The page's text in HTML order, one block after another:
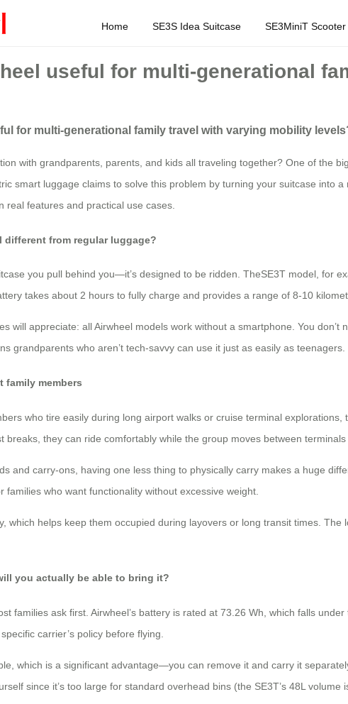
Home SE3S Idea Suitcase SE3MiniT
useful for multi-generational
for multi-generational family travel with varying mobility
with grandparents, parents, and kids all traveling together? One of the
smart luggage claims to solve this problem by turning your suitcase into
real features and practical use cases.
different from regular luggage?
you pull behind you—it’s designed to be ridden. TheSE3T model, for
takes about 2 hours to fully charge and provides a range of 8-10
will appreciate: all Airwheel models work without a smartphone. You
grandparents who aren’t tech-savvy can use it just as easily as teenagers.
family members
who tire easily during long airport walks or cruise terminal
breaks, they can ride comfortably while the group moves between terminals
and carry-ons, having one less thing to physically carry makes a huge
families who want functionality without excessive weight.
which helps keep them occupied during layovers or long transit times.
you actually be able to bring it?
families ask first. Airwheel’s battery is rated at 73.26 Wh, which falls
carrier’s policy before flying.
which is a significant advantage—you can remove it and carry it
since it’s too large for standard overhead bins (the SE3T’s 48L volume